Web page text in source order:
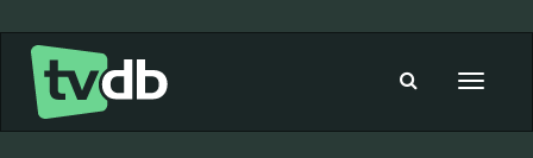
Toggle